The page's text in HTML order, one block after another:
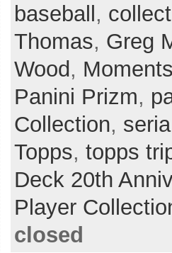
baseball ,
Thomas, Greg
Wood ,
Panini Prizm,
Collection,
Topps, topps
Deck 20th
Player
closed